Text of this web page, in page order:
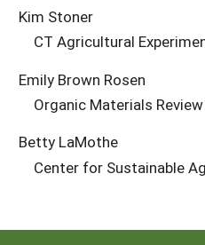
Kim Stoner
CT Agricultural
Emily Brown Rosen
Organic Materials
Betty LaMothe
Center for Sustainable